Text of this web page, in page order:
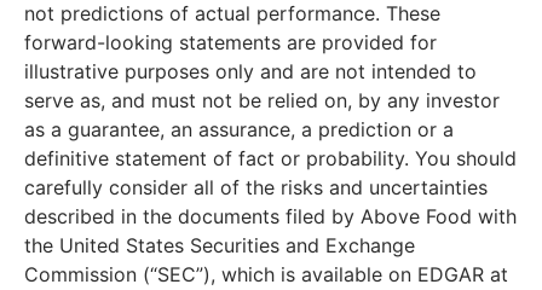
not predictions of actual performance. These
forward-looking statements are provided for
illustrative purposes only and are not intended to
serve as, and must not be relied on, by any investor
as a guarantee, an assurance, a prediction or a
definitive statement of fact or probability. You should
carefully consider all of the risks and uncertainties
described in the documents filed by Above Food with
the United States Securities and Exchange
Commission (“SEC”), which is available on EDGAR at